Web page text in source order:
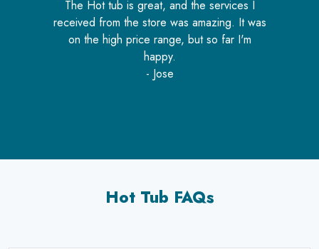
The Hot tub is great, and the services I
received from the store was amazing. It was
on the high price range, but so far I'm
happy.
- Jose
Hot Tub FAQs